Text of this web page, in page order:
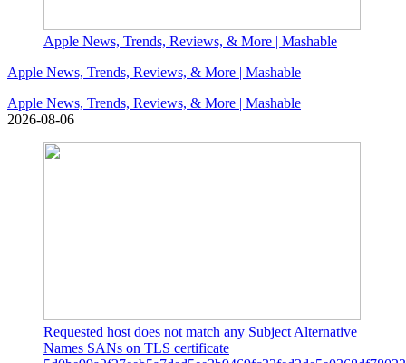
Apple News, Trends, Reviews, & More | Mashable
Apple News, Trends, Reviews, & More | Mashable
Apple News, Trends, Reviews, & More | Mashable
2026-08-06
Requested host does not match any Subject Alternative
Names SANs on TLS certificate